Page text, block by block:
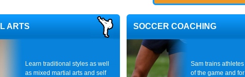
ARTS
Learn traditional styles as well
as mixed martial arts and self
SOCCER COACHING
Sam trains
of the game and for